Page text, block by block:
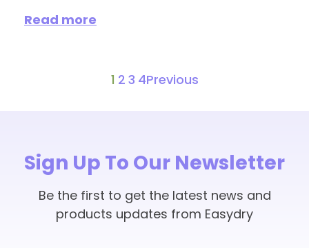
Read more
1 2 3 4Previous
Sign Up To Our Newsletter
Be the first to get the latest news and
products updates from Easydry